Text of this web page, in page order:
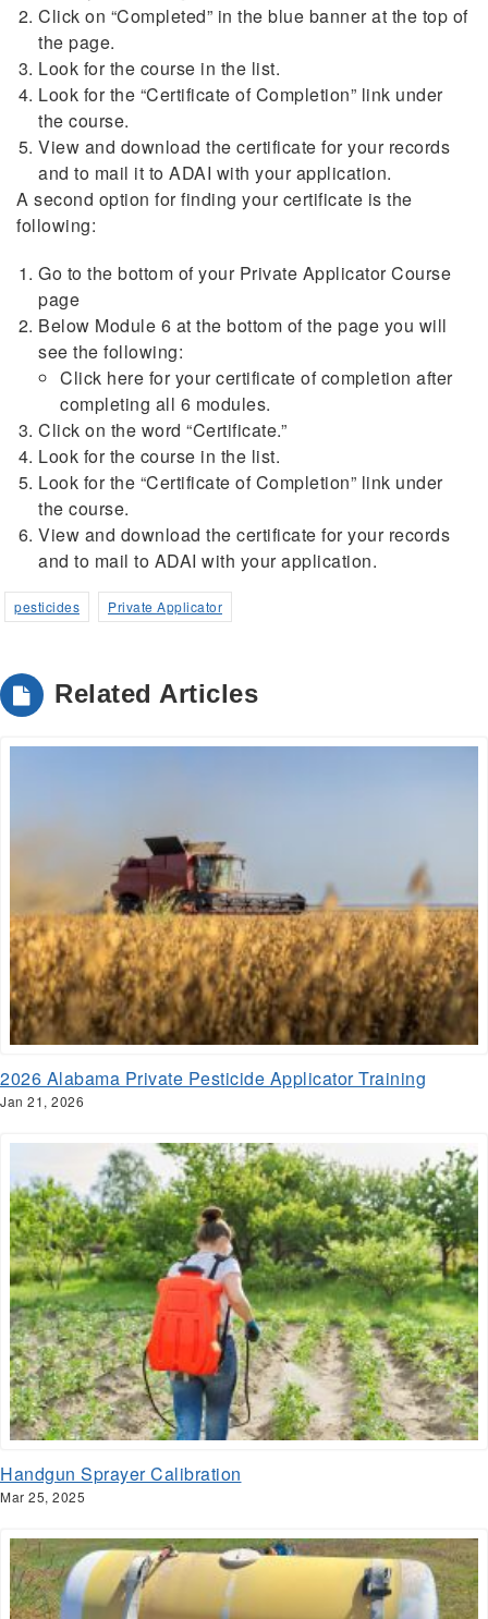
Click on “Completed” in the blue banner at the top of
the page.
Look for the course in the list.
Look for the “Certificate of Completion” link under
the course.
View and download the certificate for your records
and to mail it to ADAI with your application.
A second option for finding your certificate is the
following:
Go to the bottom of your Private Applicator Course
page
Below Module 6 at the bottom of the page you will
see the following:
Click here for your certificate of completion after
completing all 6 modules.
Click on the word “Certificate.”
Look for the course in the list.
Look for the “Certificate of Completion” link under
the course.
View and download the certificate for your records
and to mail to ADAI with your application.
pesticides Private Applicator
Related Articles
2026 Alabama Private Pesticide Applicator Training
Jan 21, 2026
Handgun Sprayer Calibration
Mar 25, 2025